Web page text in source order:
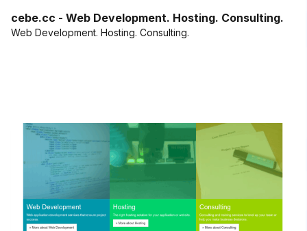
cebe.cc - Web Development. Hosting. Consulting.
Web Development. Hosting. Consulting.